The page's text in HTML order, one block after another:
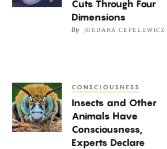
Cuts Through Four
Dimensions
By JORDANA CEPELEWICZ
Insects
and
Other
CONSCIOUSNESS
Insects and Other
Animals Have
Consciousness,
Experts Declare